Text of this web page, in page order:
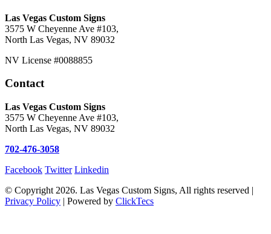
Las Vegas Custom Signs
3575 W Cheyenne Ave #103,
North Las Vegas, NV 89032
NV License #0088855
Contact
Las Vegas Custom Signs
3575 W Cheyenne Ave #103,
North Las Vegas, NV 89032
702-476-3058
Facebook Twitter Linkedin
© Copyright 2026. Las Vegas Custom Signs, All rights reserved |
Privacy Policy | Powered by ClickTecs